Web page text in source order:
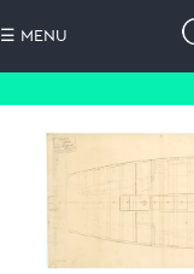
☰ MENU